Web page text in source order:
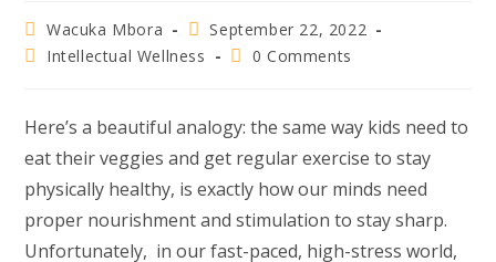
Wacuka Mbora
September 22, 2022
Intellectual Wellness
0 Comments
Here’s a beautiful analogy: the same way kids need to
eat their veggies and get regular exercise to stay
physically healthy, is exactly how our minds need
proper nourishment and stimulation to stay sharp.
Unfortunately, in our fast-paced, high-stress world,